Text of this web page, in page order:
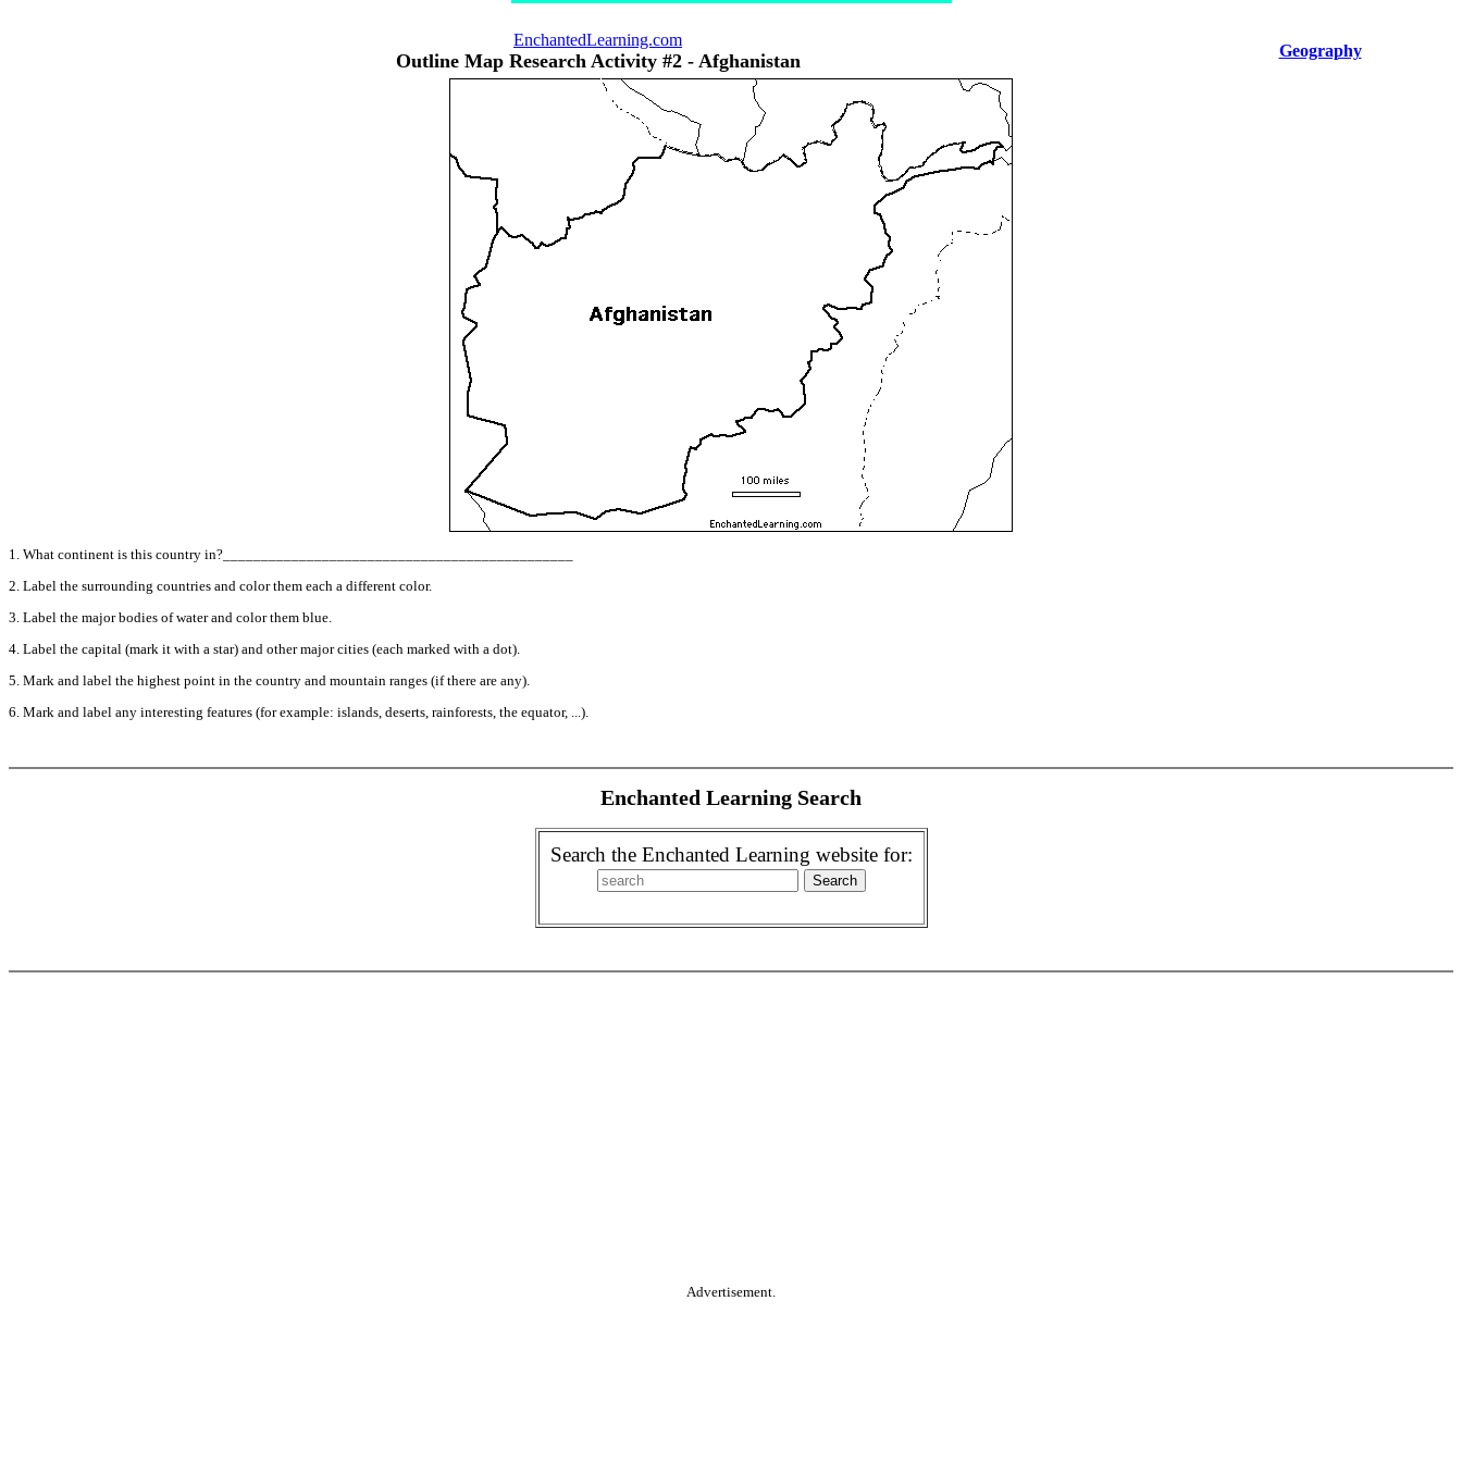
EnchantedLearning.com
Outline Map Research Activity #2 - Afghanistan Geography
1. What continent is this country in?______________________________________________
2. Label the surrounding countries and color them each a different color.
3. Label the major bodies of water and color them blue.
4. Label the capital (mark it with a star) and other major cities (each marked with a dot).
5. Mark and label the highest point in the country and mountain ranges (if there are any).
6. Mark and label any interesting features (for example: islands, deserts, rainforests, the equator, ...).
Enchanted Learning Search
Search the Enchanted Learning website for:
Advertisement.